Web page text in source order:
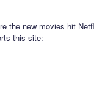
the new movies hit
this site: